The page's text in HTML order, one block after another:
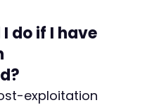
do if I have
exploitation